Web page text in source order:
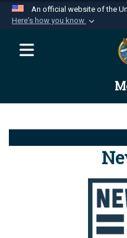
An official website of the
Here's how you know
Official
website
Department of
Alock ( )or
connected to the
information only